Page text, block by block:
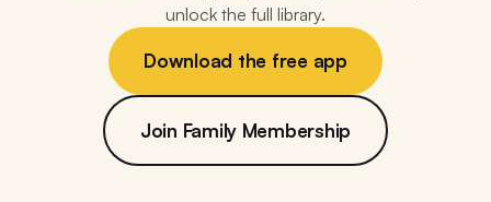
unlock the full library.
Download the free app
Join Family Membership